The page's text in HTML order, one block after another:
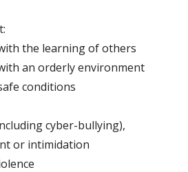
the learning of others
an orderly environment
conditions
cyber-bullying),
or intimidation